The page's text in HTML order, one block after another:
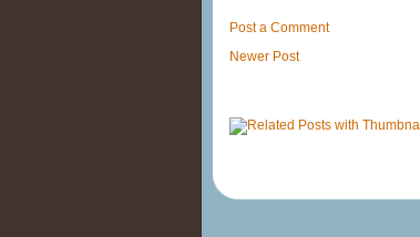
Post a Comment
Newer Post